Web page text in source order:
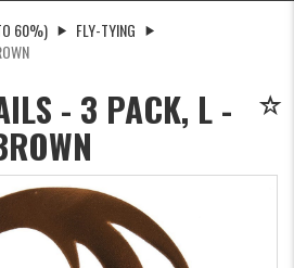
60%)
FLY-TYING
- 3 PACK, L -